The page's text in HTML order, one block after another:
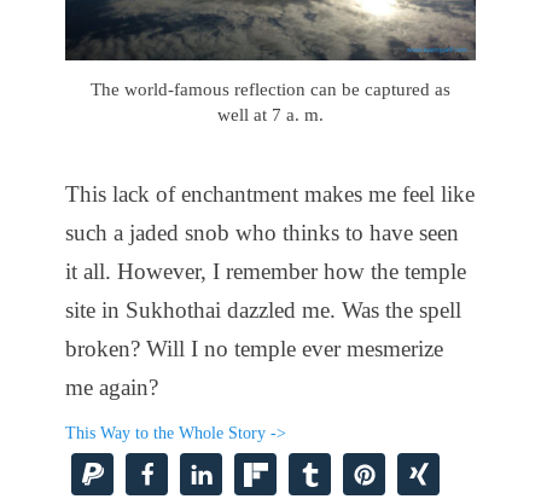
The world-famous reflection can be captured as
well at 7 a. m.
This lack of enchantment makes me feel like
such a jaded snob who thinks to have seen
it all. However, I remember how the temple
site in Sukhothai dazzled me. Was the spell
broken? Will I no temple ever mesmerize
me again?
This Way to the Whole Story ->